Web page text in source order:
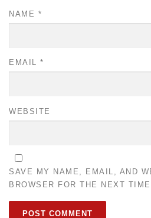
NAME *
EMAIL *
WEBSITE
SAVE MY NAME, EMAIL, AND
BROWSER FOR THE NEXT